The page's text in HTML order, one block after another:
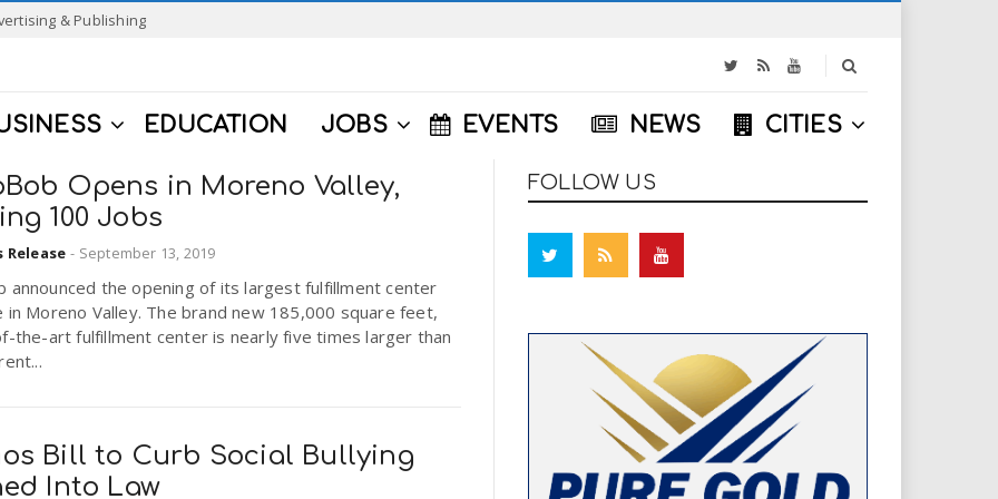
& Publishing
EDUCATION JOBS EVENTS NEWS CITIES
Opens in Moreno Valley,
100 Jobs
Release - September 13, 2019
announced the opening of its largest fulfillment center
Moreno Valley. The brand new 185,000 square feet,
the-art fulfillment center is nearly five times larger than
Bill to Curb Social Bullying
Into Law
FOLLOW US